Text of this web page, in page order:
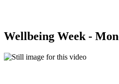
Wellbeing Week -